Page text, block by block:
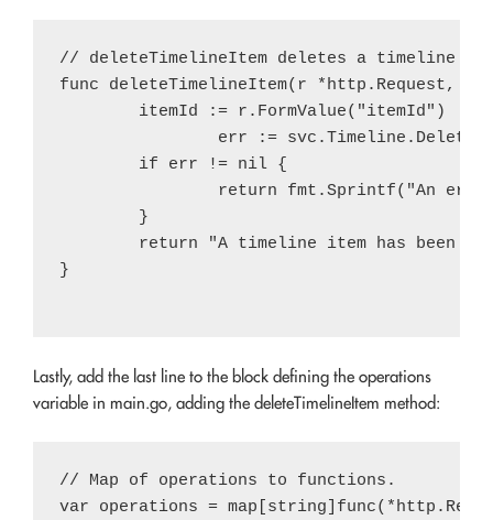
// deleteTimelineItem deletes a timeline
func deleteTimelineItem(r *http.Request,
        itemId := r.FormValue("itemId")
        if err != nil {
return fmt.Sprintf("An
        }
return "A timeline item has been
}
Lastly, add the last line to the block defining the operations
variable in main.go, adding the deleteTimelineItem method:
// Map of operations to functions.
var operations =